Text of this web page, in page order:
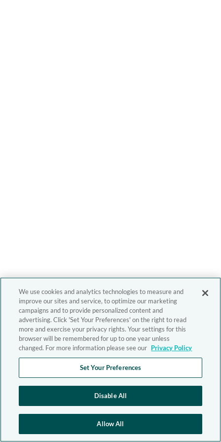
We use cookies and analytics technologies to measure and
improve our sites and service, to optimize our marketing
campaigns and to provide personalized content and
advertising. Click 'Set Your Preferences' on the right to read
more and exercise your privacy rights. Your settings for this
browser will be remembered for up to one year unless
changed. For more information please see our Privacy Policy
Set Your Preferences
Disable All
Allow All